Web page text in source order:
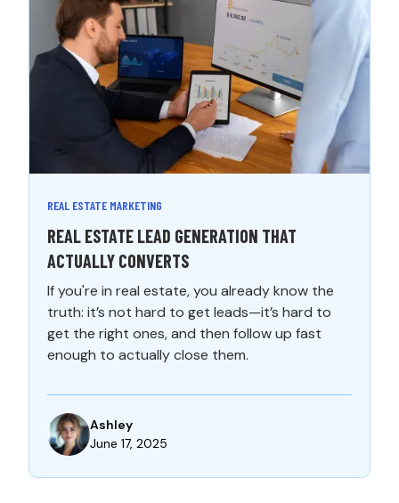
REAL ESTATE MARKETING
REAL ESTATE LEAD GENERATION THAT
ACTUALLY CONVERTS
If you're in real estate, you already know the
truth: it’s not hard to get leads—it’s hard to
get the right ones, and then follow up fast
enough to actually close them.
Ashley
June 17, 2025